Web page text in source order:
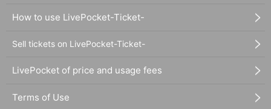
How to use LivePocket-Ticket-
Sell tickets on LivePocket-Ticket-
LivePocket of price and usage fees
Terms of Use